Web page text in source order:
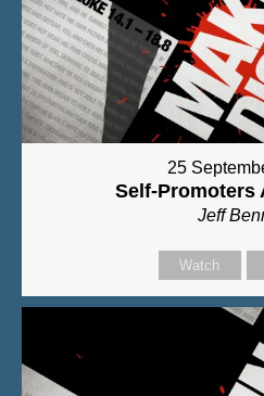
25
Self-Promoters
Jeff
Watch